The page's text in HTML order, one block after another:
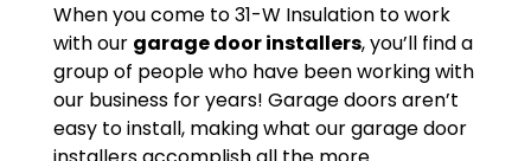
When you come to 31-W Insulation to work
with our garage door installers, you’ll find a
group of people who have been working with
our business for years! Garage doors aren’t
easy to install, making what our garage door